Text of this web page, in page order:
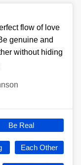
flow of love
genuine and
without hiding
Be Real
Each Other